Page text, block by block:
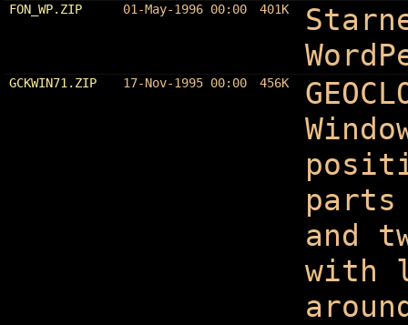
FON_WP.ZIP 01-May-1996 00:00 401K
GCKWIN71.ZIP 17-Nov-1995 00:00 456K
and
with